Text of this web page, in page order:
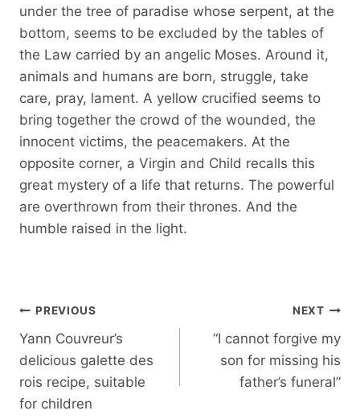
under the tree of paradise whose serpent, at the
bottom, seems to be excluded by the tables of
the Law carried by an angelic Moses. Around it,
animals and humans are born, struggle, take
care, pray, lament. A yellow crucified seems to
bring together the crowd of the wounded, the
innocent victims, the peacemakers. At the
opposite corner, a Virgin and Child recalls this
great mystery of a life that returns. The powerful
are overthrown from their thrones. And the
humble raised in the light.
Post
navigation
PREVIOUS
Yann Couvreur’s
delicious galette des
rois recipe, suitable
for children
NEXT
“I cannot forgive my
son for missing his
father’s funeral”